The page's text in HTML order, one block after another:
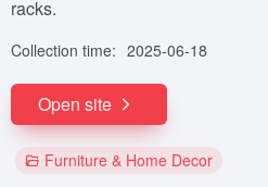
racks.
Collection time: 2025-06-18
Open site
Furniture & Home Decor